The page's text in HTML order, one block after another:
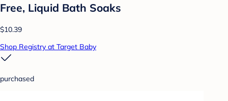
Free, Liquid Bath Soaks
$10.39
Shop Registry at Target Baby
purchased